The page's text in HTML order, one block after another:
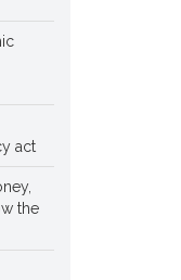
act
the